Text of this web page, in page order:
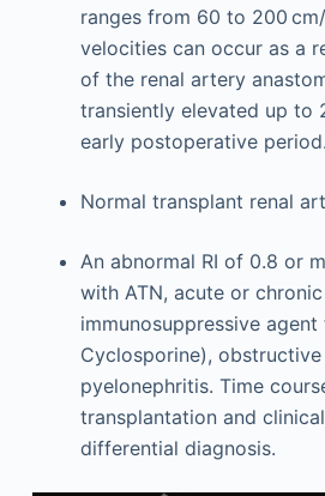
ranges from 60 to 200
velocities can occur as a
of the renal artery
transiently elevated up to
early postoperative period.
Normal transplant renal
An abnormal RI of 0.8 or
with ATN, acute or
immunosuppressive
Cyclosporine),
pyelonephritis. Time
transplantation and
differential diagnosis.